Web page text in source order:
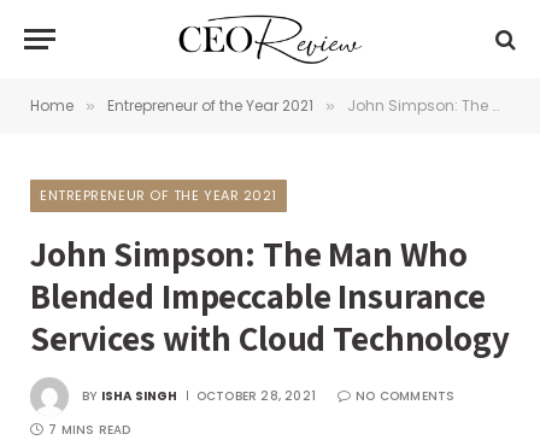
Home » Entrepreneur of the Year 2021 » John Simpson: The Man Who Blended Impeccable Insurance Services with Cloud Technology
ENTREPRENEUR OF THE YEAR 2021
John Simpson: The Man Who
Blended Impeccable Insurance
Services with Cloud Technology
BY ISHA SINGH OCTOBER 28, 2021
NO COMMENTS
7 MINS READ